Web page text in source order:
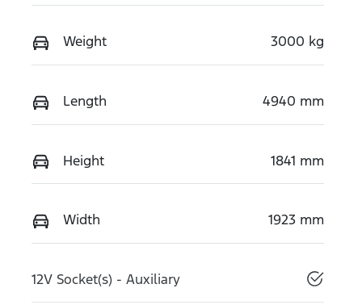
Weight 3000 kg
Length 4940 mm
Height 1841 mm
Width 1923 mm
12V Socket(s) - Auxiliary